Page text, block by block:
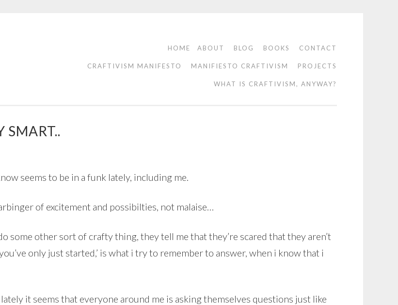
HOME ABOUT BLOG BOOKS CONTACT
CRAFTIVISM MANIFESTO MANIFIESTO CRAFTIVISM PROJECTS
WHAT IS CRAFTIVISM, ANYWAY?
SMART..
seems to be in a funk lately, including me.
of excitement and possibilties, not malaise…
some other sort of crafty thing, they tell me that they’re scared that they aren’t
only just started,’ is what i try to remember to answer, when i know that i
it seems that everyone around me is asking themselves questions just like